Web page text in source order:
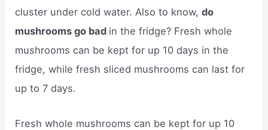
cluster under cold water. Also to know,do
mushrooms go bad in the fridge? Fresh whole
mushrooms can be kept for up 10 days in the
fridge, while fresh sliced mushrooms can last for
up to 7 days.
Fresh whole mushrooms can be kept for up 10